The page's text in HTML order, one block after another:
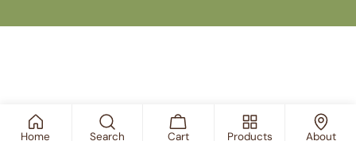
t
Home Search Cart Products About